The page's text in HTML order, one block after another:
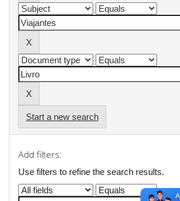
Start a new search
Add filters:
Use filters to refine the search results.